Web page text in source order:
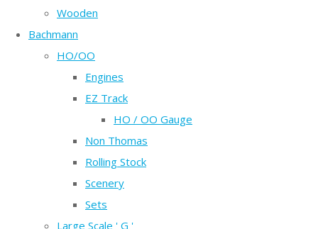
Wooden
Bachmann
HO/OO
Engines
EZ Track
HO / OO Gauge
Non Thomas
Rolling Stock
Scenery
Sets
Large Scale ' G '